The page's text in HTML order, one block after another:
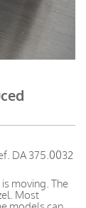
DA 375.0032
moving. The
Most